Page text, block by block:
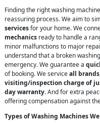
Finding the right washing
reassuring process. We aim to
servicesfor your home. We
mechanics ready to handle a
minor malfunctions to major
understand that a broken
emergency. We guarantee a
of booking. We serviceall brands
visiting/inspection charge of
day warranty. And for extra
offering compensation against
Types of Washing Machines